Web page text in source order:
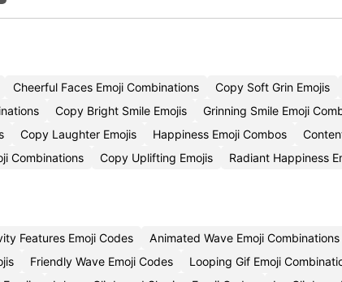
Cheerful Faces Emoji Combinations Copy Soft Grin Emojis
Copy Bright Smile Emojis Grinning Smile Emoji
Copy Laughter Emojis Happiness Emoji Combos
Combinations Copy Uplifting Emojis Radiant Happiness
Features Emoji Codes Animated Wave Emoji Combinations
Friendly Wave Emoji Codes Looping Gif Emoji